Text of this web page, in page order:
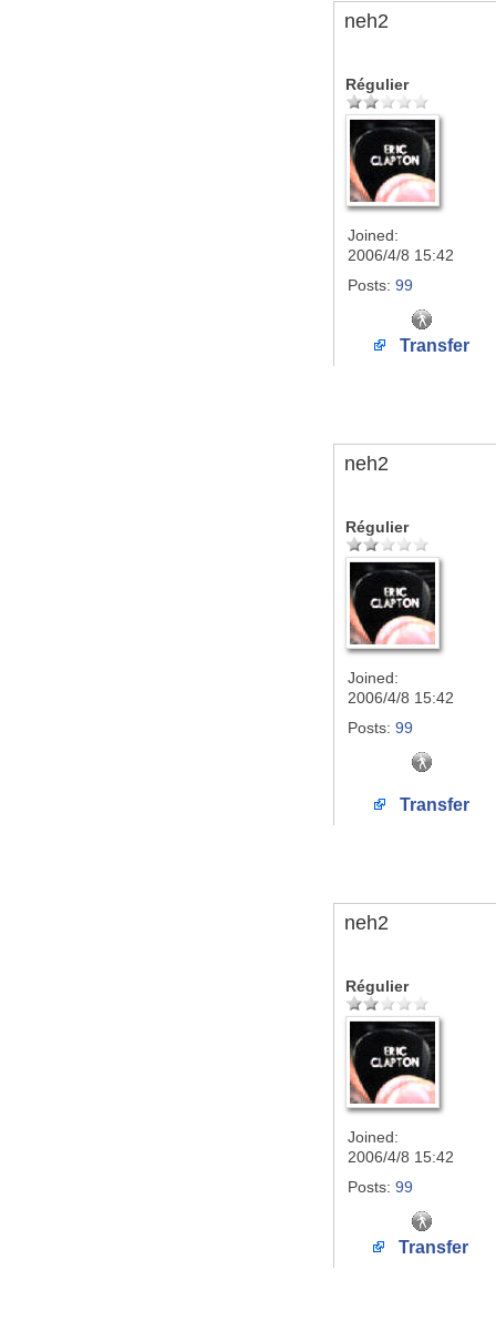
neh2
Régulier
Joined:
2006/4/8 15:42
Posts: 99
Transfer
neh2
Régulier
Joined:
2006/4/8 15:42
Posts: 99
Transfer
neh2
Régulier
Joined:
2006/4/8 15:42
Posts: 99
Transfer